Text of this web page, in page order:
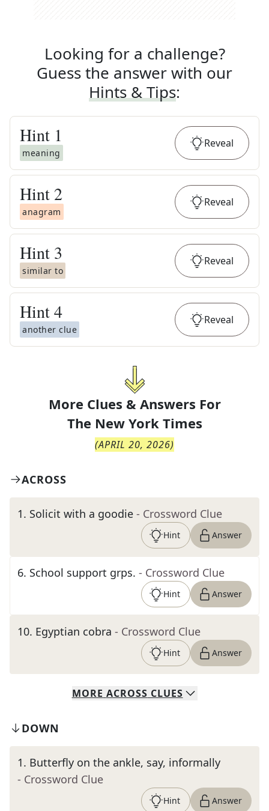
Looking for a challenge?
Guess the answer with our
Hints & Tips:
Hint 1
meaning
Reveal
Hint 2
anagram
Reveal
Hint 3
similar to
Reveal
Hint4
another clue
Reveal
More Clues & Answers For
The New York Times
(APRIL 20, 2026)
ACROSS
1. Solicit with a goodie - Crossword Clue
Hint Answer
6. School support grps. - Crossword Clue
Hint Answer
10. Egyptian cobra - Crossword Clue
Hint Answer
MORE ACROSS CLUES
DOWN
1. Butterfly on the ankle, say, informally
- Crossword Clue
Hint Answer